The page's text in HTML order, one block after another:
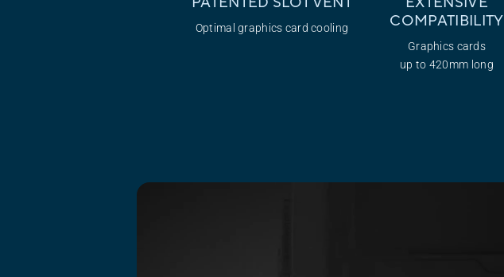
Optimal graphics card cooling
COMPATIBILITY
Graphics cards
up to 420mm long